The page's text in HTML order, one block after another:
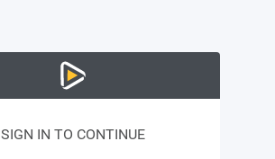
SIGN IN TO CONTINUE